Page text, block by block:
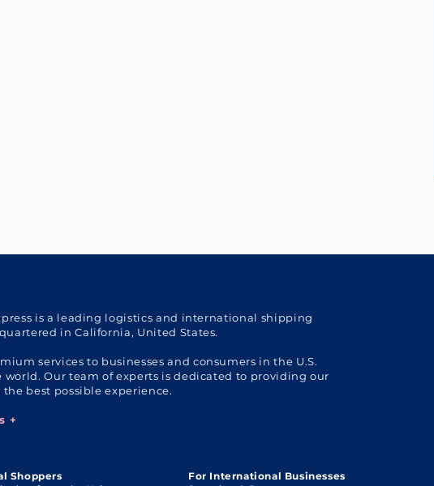
is a leading logistics and international shipping
in California, United States.
services to businesses and consumers in the U.S.
world. Our team of experts is dedicated to providing our
best possible experience.
+
Shoppers
For International Businesses